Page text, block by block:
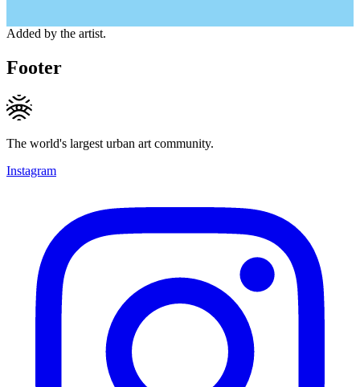
Added by the artist.
Footer
The world's largest urban art community.
Instagram